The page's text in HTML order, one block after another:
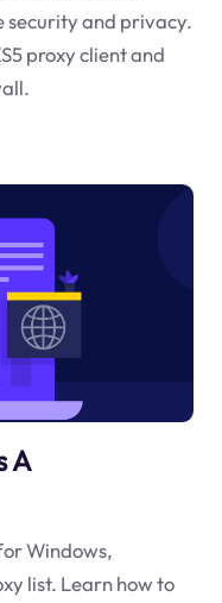
security and privacy.
proxy client and
A
Windows,
list. Learn how to